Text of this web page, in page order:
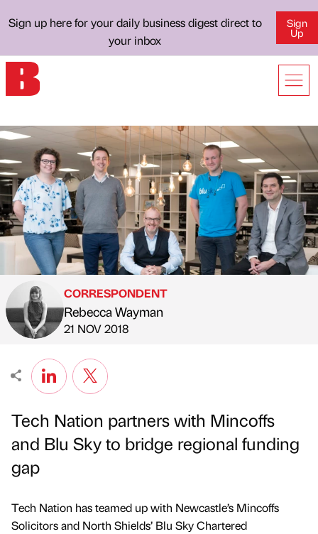
Sign up here for your daily business digest direct to
your inbox
Sign
Up
Published by
CORRESPONDENT
Rebecca Wayman
on
21 NOV 2018
Tech Nation partners with Mincoffs
and Blu Sky to bridge regional funding
gap
Tech Nation has teamed up with Newcastle’s Mincoffs
Solicitors and North Shields’ Blu Sky Chartered